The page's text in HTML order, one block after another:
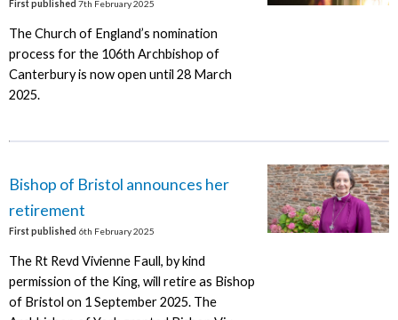
First published 7th February 2025
The Church of England’s nomination
process for the 106th Archbishop of
Canterbury is now open until 28 March
2025.
Bishop of Bristol announces her
retirement
First published 6th February 2025
The Rt Revd Vivienne Faull, by kind
permission of the King, will retire as Bishop
of Bristol on 1 September 2025. The